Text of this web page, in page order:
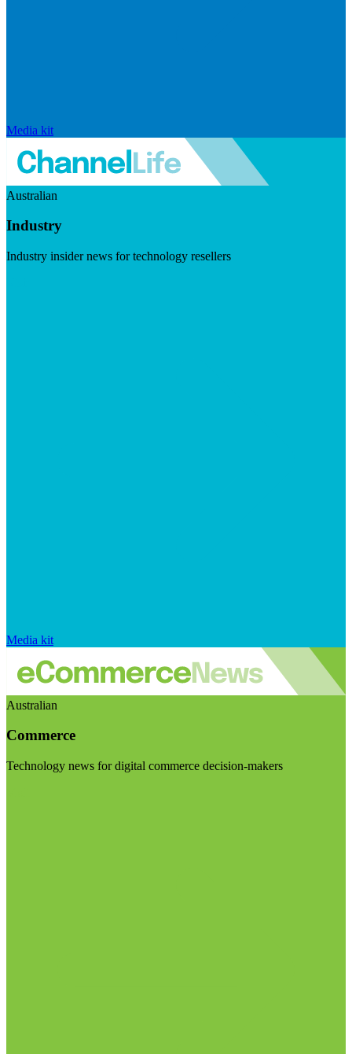
Media kit
Australian
Industry
Industry insider news for technology resellers
Media kit
Australian
Commerce
Technology news for digital commerce decision-makers